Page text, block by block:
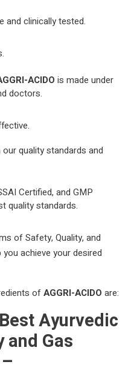
and clinically tested.
-ACIDO is made under
doctors.
quality standards and
Certified, and GMP
quality standards.
of Safety, Quality, and
achieve your desired
ofAGGRI-ACIDO are:
Best Ayurvedic
Gas